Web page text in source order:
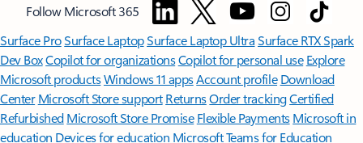
Follow Microsoft 365
Surface ProSurface LaptopSurface Laptop UltraSurface RTX Spark
Dev BoxCopilot for organizationsCopilot for personal use Explore
Microsoft productsWindows 11 appsAccount profile Download
Center Microsoft Store support ReturnsOrder trackingCertified
Refurbished Microsoft Store Promise Flexible Payments Microsoft in
education Devices for education Microsoft Teams for Education